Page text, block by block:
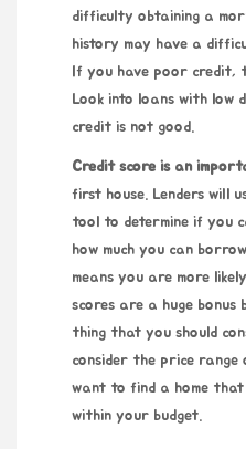
difficulty obtaining a
history may have a
If you have poor credit,
Look into loans with low
credit is not good.
Credit score is an
first house. Lenders will
tool to determine if you
how much you can
means you are more
scores are a huge bonus
thing that you should
consider the price
want to find a home
within your budget.